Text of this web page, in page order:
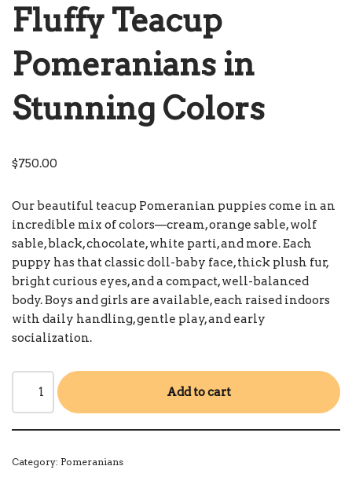
Fluffy Teacup
Pomeranians in
Stunning Colors
$750.00
Our beautiful teacup Pomeranian puppies come in an
incredible mix of colors—cream, orange sable, wolf
sable, black, chocolate, white parti, and more. Each
puppy has that classic doll-baby face, thick plush fur,
bright curious eyes, and a compact, well-balanced
body. Boys and girls are available, each raised indoors
with daily handling, gentle play, and early
socialization.
Add to cart
Category: Pomeranians